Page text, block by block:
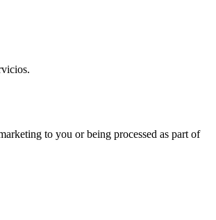
to you or being processed as part of